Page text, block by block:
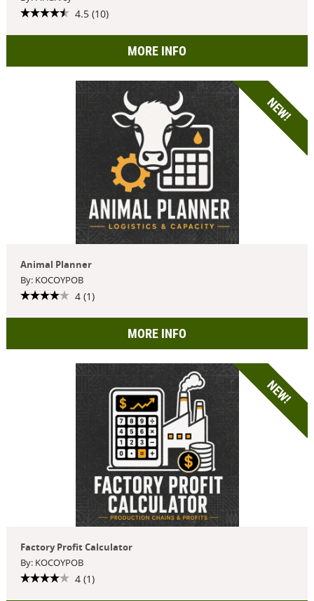
4.5 (10)
MORE INFO
NEW!
Animal Planner
By: KOCOYPOB
4 (1)
MORE INFO
NEW!
Factory Profit Calculator
By: KOCOYPOB
4 (1)